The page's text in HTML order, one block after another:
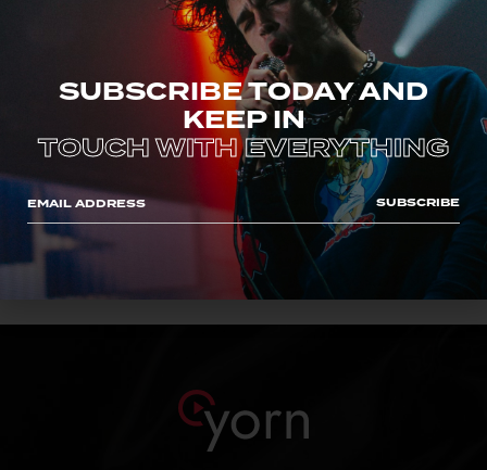
John Snow
SUBSCRIBE TODAY AND
KEEP IN
TOUCH WITH EVERYTHING
SUBSCRIBE